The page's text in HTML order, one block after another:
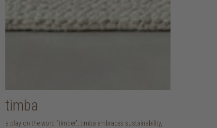
timba
a play on the word “timber”, timba embraces sustainability,